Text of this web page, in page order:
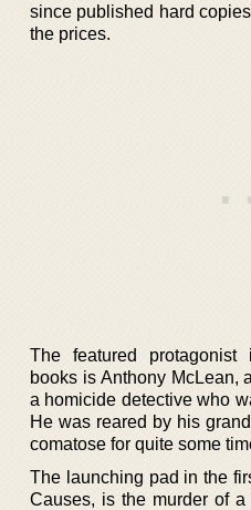
since published hard
the prices.
The featured protagonist
books is Anthony McLean,
a homicide detective who
He was reared by his
comatose for quite some
The launching pad in the
Causes, is the murder of